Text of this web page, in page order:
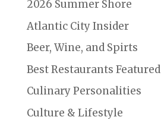
2026 Summer Shore
Atlantic City Insider
Beer, Wine, and Spirts
Best Restaurants Featured
Culinary Personalities
Culture & Lifestyle